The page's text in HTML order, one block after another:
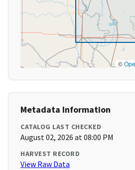
©
Metadata Information
CATALOG LAST CHECKED
August 02, 2026 at 08:00 PM
HARVEST RECORD
View Raw Data